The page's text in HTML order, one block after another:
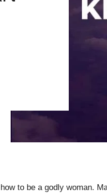
to be a godly woman.